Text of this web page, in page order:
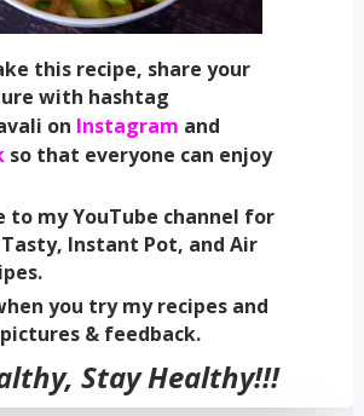
this recipe, share your
with hashtag
on Instagram and
so that everyone can enjoy
to my YouTube channel for
Instant Pot, and Air
you try my recipes and
& feedback.
Stay Healthy!!!